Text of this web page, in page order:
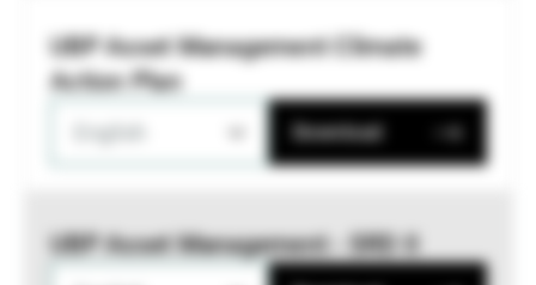
UBP Asset Management Climate
Action Plan
Download
UBP Asset Management - SRD II